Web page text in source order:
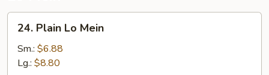
Plain
Lo
Mein
24. Plain Lo Mein
Sm.: $6.88
Lg.: $8.80